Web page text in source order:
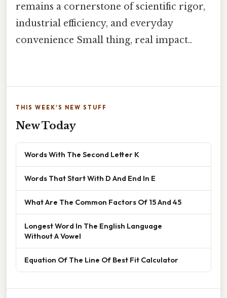
remains a cornerstone of scientific rigor,
industrial efficiency, and everyday
convenience Small thing, real impact..
THIS WEEK'S NEW STUFF
New Today
Words With The Second Letter K
Words That Start With D And End In E
What Are The Common Factors Of 15 And 45
Longest Word In The English Language
Without A Vowel
Equation Of The Line Of Best Fit Calculator